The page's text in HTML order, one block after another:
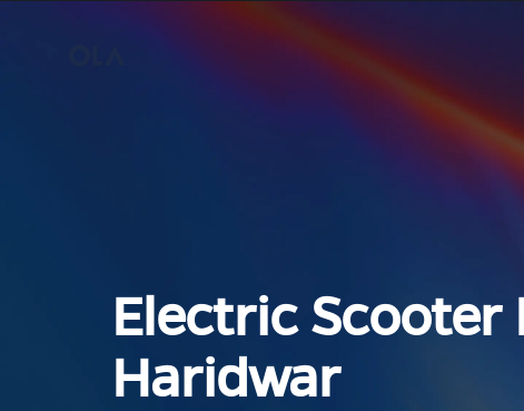
Electric Scooter
Haridwar